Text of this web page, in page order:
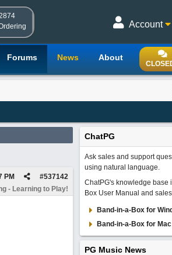
Account
Forums News About
#537142
PM
- Learning to Play!
ChatPG
Ask sales and support
using natural language.
ChatPG's knowledge base
Box User Manual and
Band-in-a-Box for
Band-in-a-Box for Mac
PG Music News